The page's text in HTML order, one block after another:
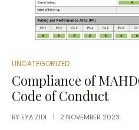
UNCATEGORIZED
Compliance of
Code of Conduct
BY EYA ZIDI 2 NOVEMBER 2023